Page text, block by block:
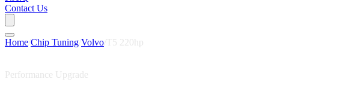
Contact Us
Home Chip Tuning Volvo T5 220hp
Performance Upgrade